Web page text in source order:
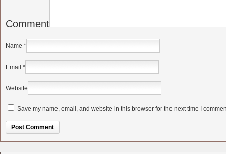
Comment
Name *
Email *
Website
Save my name, email, and website in this browser for the next time I